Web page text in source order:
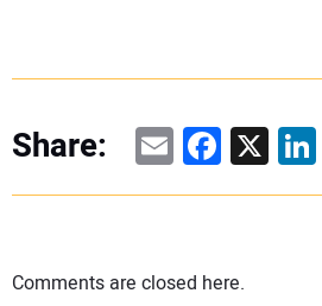
Share: EmailX
Comments are closed here.